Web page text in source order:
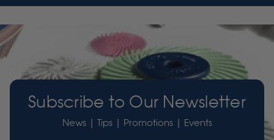
Subscribe to Our Newsletter
News | Tips | Promotions | Events